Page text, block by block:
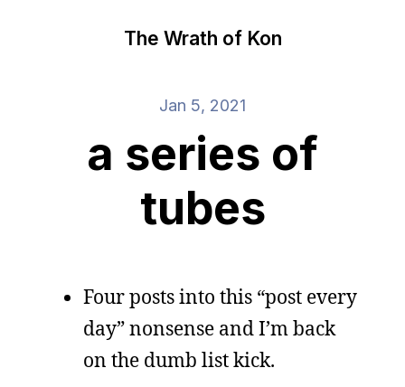
The Wrath of Kon
Jan 5, 2021
a series of
tubes
Four posts into this “post every
day” nonsense and I’m back
on the dumb list kick.